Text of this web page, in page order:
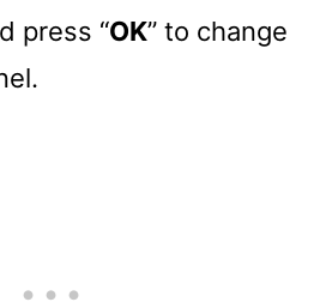
press “OK” to change